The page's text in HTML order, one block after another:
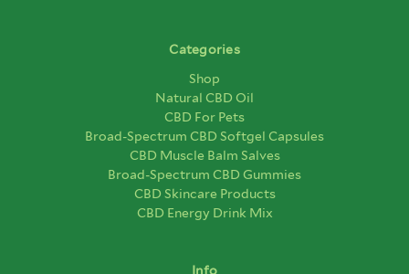
Categories
Shop
Natural CBD Oil
CBD For Pets
Broad-Spectrum CBD Softgel Capsules
CBD Muscle Balm Salves
Broad-Spectrum CBD Gummies
CBD Skincare Products
CBD Energy Drink Mix
Info